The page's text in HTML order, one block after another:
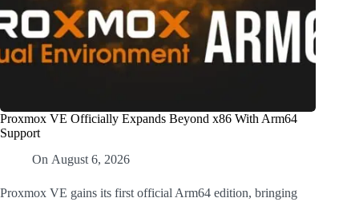
Proxmox VE Officially Expands Beyond x86 With Arm64
Support
On August 6, 2026
Proxmox VE gains its first official Arm64 edition, bringing